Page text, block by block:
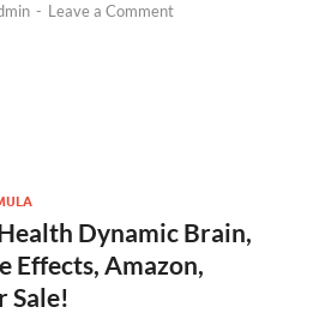
- Leave a Comment
Dynamic Brain,
Effects, Amazon,
Sale!